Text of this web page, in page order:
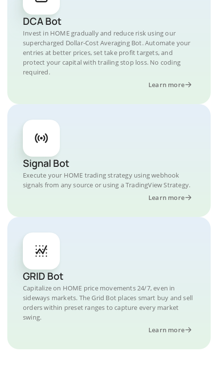
DCA Bot
Invest in HOME gradually and reduce risk using our
supercharged Dollar-Cost Averaging Bot. Automate your
entries at better prices, set take profit targets, and
protect your capital with trailing stop loss. No coding
required.
Learn more
Signal Bot
Execute your HOME trading strategy using webhook
signals from any source or using a TradingView Strategy.
Learn more
GRID Bot
Capitalize on HOME price movements 24/7, even in
sideways markets. The Grid Bot places smart buy and sell
orders within preset ranges to capture every market
swing.
Learn more